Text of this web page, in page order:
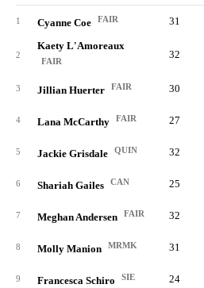
1 Cyanne Coe FAIR 31
2
Kaety L'Amoreaux
FAIR
32
3 Jillian Huerter FAIR 30
4 Lana McCarthy FAIR 27
5 Jackie Grisdale QUIN 32
6 Shariah Gailes CAN 25
7 Meghan Andersen FAIR 32
8 Molly Manion MRMK 31
9 Francesca Schiro SIE 24